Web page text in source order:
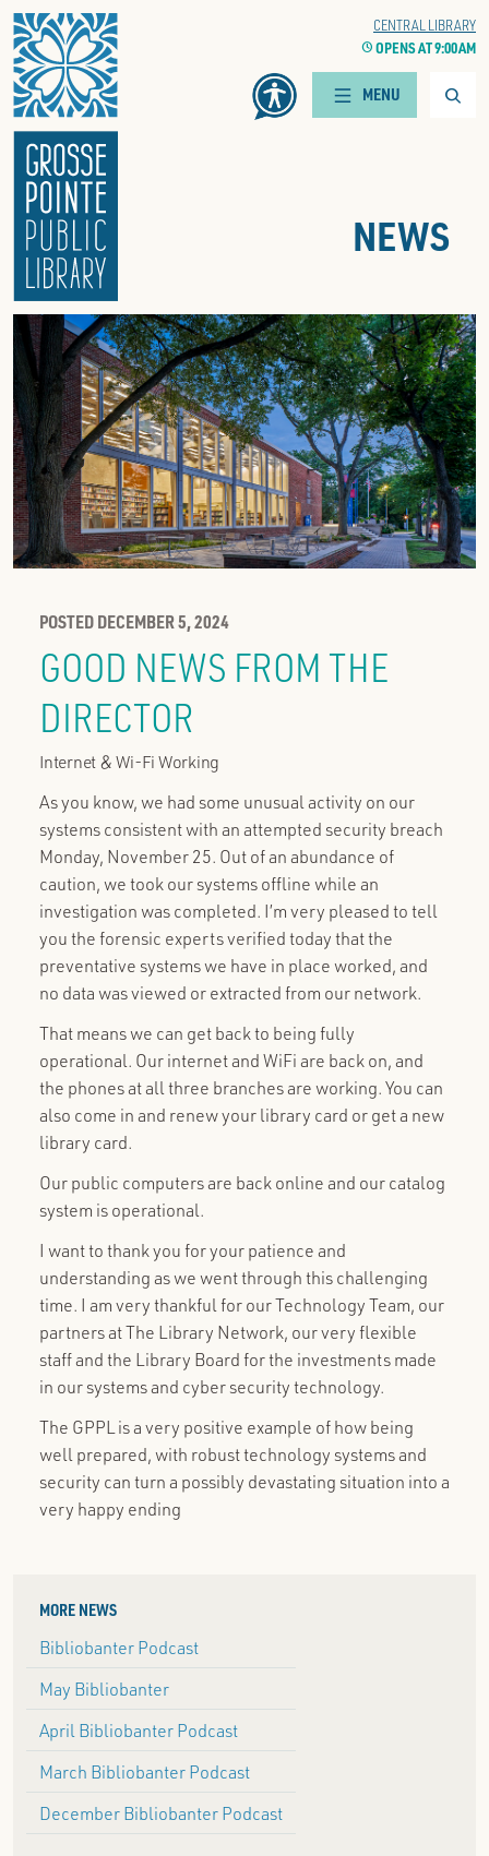
HomeWOODS BRANCH
CLOCKOPENS AT 9:00 AM
CENTRAL LIBRARY
CLOCKOPENS AT 9:00 AM
MENU
NEWS
POSTED DECEMBER 5, 2024
GOOD NEWS FROM THE
DIRECTOR
Internet & Wi-Fi Working
As you know, we had some unusual activity on our
systems consistent with an attempted security breach
Monday, November 25. Out of an abundance of
caution, we took our systems offline while an
investigation was completed. I’m very pleased to tell
you the forensic experts verified today that the
preventative systems we have in place worked, and
no data was viewed or extracted from our network.
That means we can get back to being fully
operational. Our internet and WiFi are back on, and
the phones at all three branches are working. You can
also come in and renew your library card or get a new
library card.
Our public computers are back online and our catalog
system is operational.
I want to thank you for your patience and
understanding as we went through this challenging
time. I am very thankful for our Technology Team, our
partners at The Library Network, our very flexible
staff and the Library Board for the investments made
in our systems and cyber security technology.
The GPPL is a very positive example of how being
well prepared, with robust technology systems and
security can turn a possibly devastating situation into a
very happy ending
MORE NEWS
Bibliobanter Podcast
May Bibliobanter
April Bibliobanter Podcast
March Bibliobanter Podcast
December Bibliobanter Podcast